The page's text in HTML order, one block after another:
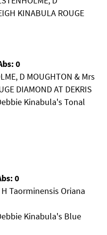
KINABULA ROUGE
0
D MOUGHTON & Mrs
DIAMOND AT DEKRIS
Kinabula's Tonal
0
H Taorminensis Oriana
Kinabula's Blue